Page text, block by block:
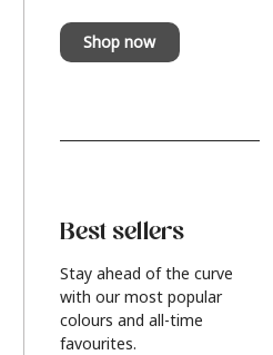
Shop now
Best sellers
Stay ahead of the curve
with our most popular
colours and all-time
favourites.